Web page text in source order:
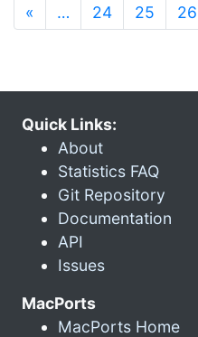
« … 24 25 26
Quick Links:
About
Statistics FAQ
Git Repository
Documentation
API
Issues
MacPorts
MacPorts Home